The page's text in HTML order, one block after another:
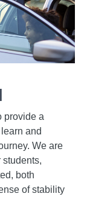
provide a
and
We are
students,
both
of stability